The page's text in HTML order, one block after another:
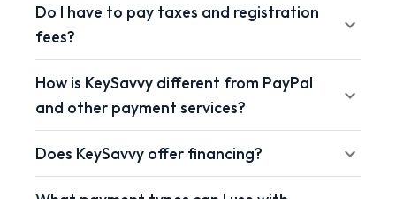
Do I have to pay taxes and registration
fees?
How is KeySavvy different from PayPal
and other payment services?
Does KeySavvy offer financing?